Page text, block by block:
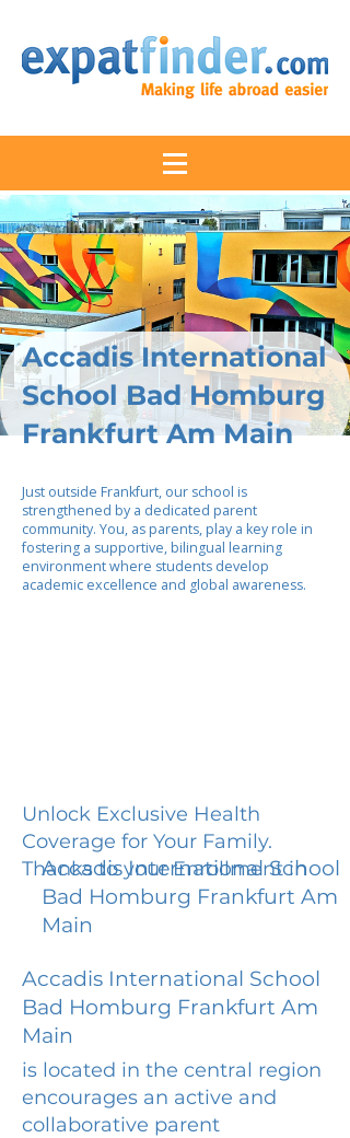
Accadis International
School Bad Homburg
Frankfurt Am Main
Just outside Frankfurt, our school is
strengthened by a dedicated parent
community. You, as parents, play a key role in
fostering a supportive, bilingual learning
environment where students develop
academic excellence and global awareness.
Unlock Exclusive Health
Coverage for Your Family.
Thanks to your Enrollment in
Accadis International School
Bad Homburg Frankfurt Am
Main
Accadis International School
Bad Homburg Frankfurt Am
Main
is located in the central region
encourages an active and
collaborative parent